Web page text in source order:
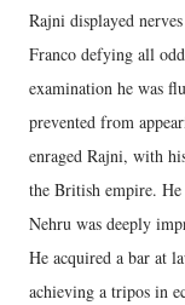
Rajni displayed
Franco defying all
examination he was
prevented from
enraged Rajni, with
the British empire.
Nehru was deeply
He acquired a bar at
achieving a tripos in